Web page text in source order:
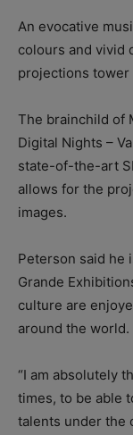
An evocative
colours and vivid
projections tower
The brainchild of
Digital Nights –
state-of-the-art
allows for the
images.
Peterson said he
Grande
culture are
around the world.
“I am absolutely
times, to be able
talents under the